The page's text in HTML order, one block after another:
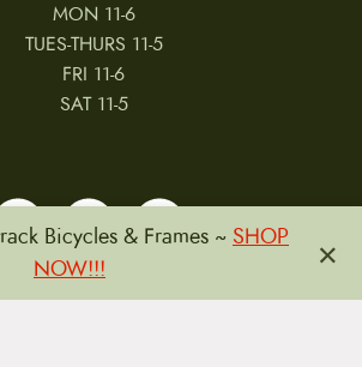
MON 11-6
TUES-THURS 11-5
FRI 11-6
SAT 11-5
Bicycles & Frames ~ SHOP
NOW!!!
×